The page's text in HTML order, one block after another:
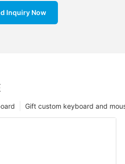
Inquiry Now
Gift custom keyboard and